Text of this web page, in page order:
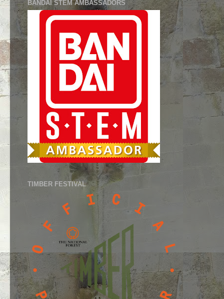
BANDAI STEM AMBASSADORS
TIMBER FESTIVAL